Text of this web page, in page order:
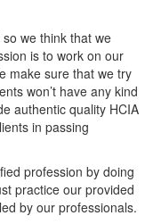
we think that we
is to work on our
make sure that we try
won’t have any kind
authentic quality HCIA
in passing
profession by doing
practice our provided
by our professionals.